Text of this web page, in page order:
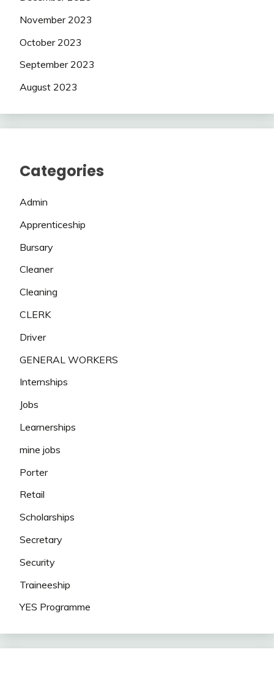
November 2023
October 2023
September 2023
August 2023
Categories
Admin
Apprenticeship
Bursary
Cleaner
Cleaning
CLERK
Driver
GENERAL WORKERS
Internships
Jobs
Learnerships
mine jobs
Porter
Retail
Scholarships
Secretary
Security
Traineeship
YES Programme